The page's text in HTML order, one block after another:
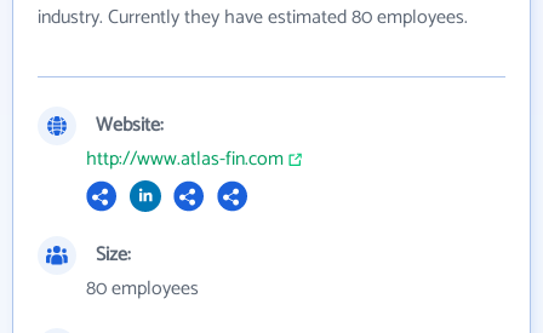
industry. Currently they have estimated 80 employees.
Website:
http://www.atlas-fin.com
Size:
80 employees